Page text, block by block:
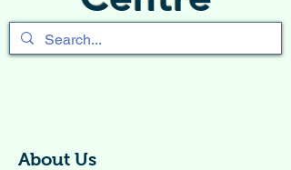
About Us